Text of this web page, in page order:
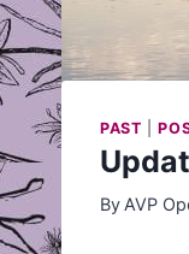
PAST |
By AVP